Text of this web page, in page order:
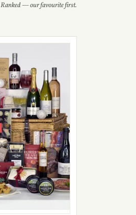
Ranked — our favourite first.